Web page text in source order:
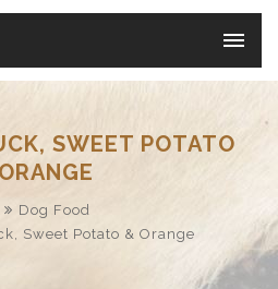
SWEET POTATO
Dog Food
Sweet Potato & Orange